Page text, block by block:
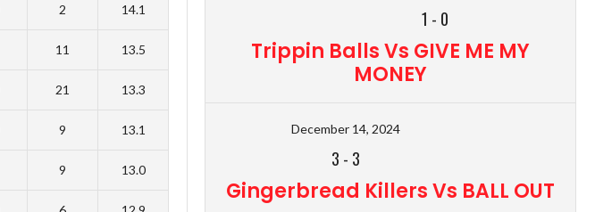
2 14.1
11 13.5
21 13.3
9 13.1
9 13.0
1 - 0
Trippin Balls Vs GIVE ME MY
MONEY
December 14, 2024
3 - 3
Gingerbread Killers Vs BALL OUT